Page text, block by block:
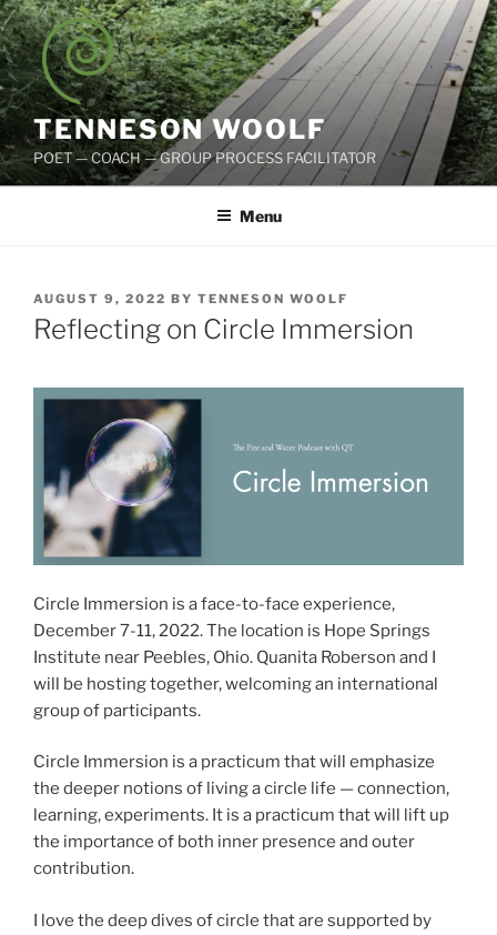
Skip
to
content
TENNESON WOOLF
POET — COACH — GROUP PROCESS FACILITATOR
Menu
POSTED
ON
AUGUST 9, 2022 BY TENNESON WOOLF
Reflecting on Circle Immersion
Circle Immersion is a face-to-face experience,
December 7-11, 2022. The location is Hope Springs
Institute near Peebles, Ohio. Quanita Roberson and I
will be hosting together, welcoming an international
group of participants.
Circle Immersion is a practicum that will emphasize
the deeper notions of living a circle life — connection,
learning, experiments. It is a practicum that will lift up
the importance of both inner presence and outer
contribution.
I love the deep dives of circle that are supported by